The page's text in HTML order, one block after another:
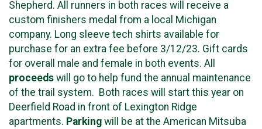
Shepherd. All runners in both races will receive a
custom finishers medal from a local Michigan
company. Long sleeve tech shirts available for
purchase for an extra fee before 3/12/23. Gift cards
for overall male and female in both events. All
proceeds will go to help fund the annual maintenance
of the trail system. Both races will start this year on
Deerfield Road in front of Lexington Ridge
apartments. Parking will be at the American Mitsuba